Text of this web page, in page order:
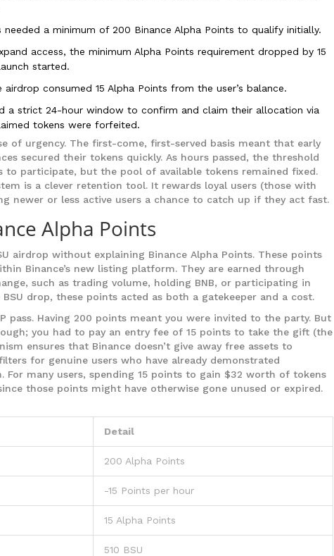
needed a minimum of 200 Binance Alpha Points to qualify initially.
access, the minimum Alpha Points requirement dropped by 15
started.
airdrop consumed 15 Alpha Points from the user’s balance.
a strict 24-hour window to confirm and claim their allocation via
tokens were forfeited.
of urgency. The first-come, first-served basis meant that early
secured their tokens quickly. As hours passed, the threshold
to participate, but the pool of available tokens remained fixed.
is a clever retention tool. It rewards loyal users (those with
newer or less active users a chance to catch up if they act fast.
Alpha Points
airdrop without explaining Binance Alpha Points. These points
Binance’s new listing platform. They are earned through
such as trading volume, holding BNB, or participating in
drop, these points acted as both a gatekeeper and a cost.
pass. Having 200 points meant you were invited to the party. But
you had to pay an entry fee of 15 points to take the gift (the
ensures that Binance doesn’t give away free assets to
for genuine users who have already demonstrated
many users, spending 15 points to gain $32 worth of tokens
those points might have otherwise gone unused or expired.
Detail
200 Alpha Points
-15 Points per hour
15 Alpha Points
510 BSU